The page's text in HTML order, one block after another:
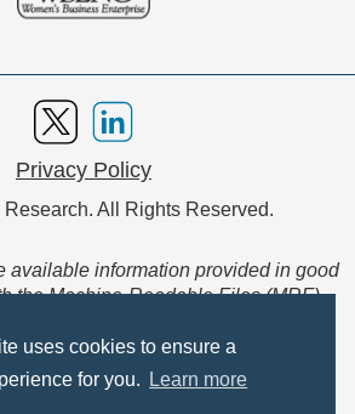
uses cookies to ensure a
for you.
Learn more
Privacy Policy
All Rights Reserved.
available information provided in good
the Machine-Readable Files (MRF)
in Coverage Final Rule
extensive collections of data to be
machines and are not intended for
member use.